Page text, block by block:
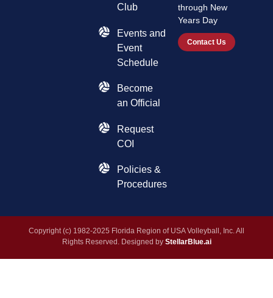
Club
Events and
Event
Schedule
Become
an Official
Request
COI
Policies &
Procedures
through New
Years Day
Contact Us
Copyright (c) 1982-2025 Florida Region of USA Volleyball, Inc. All
Rights Reserved. Designed by StellarBlue.ai